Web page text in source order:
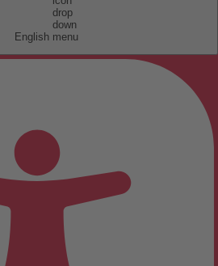
English